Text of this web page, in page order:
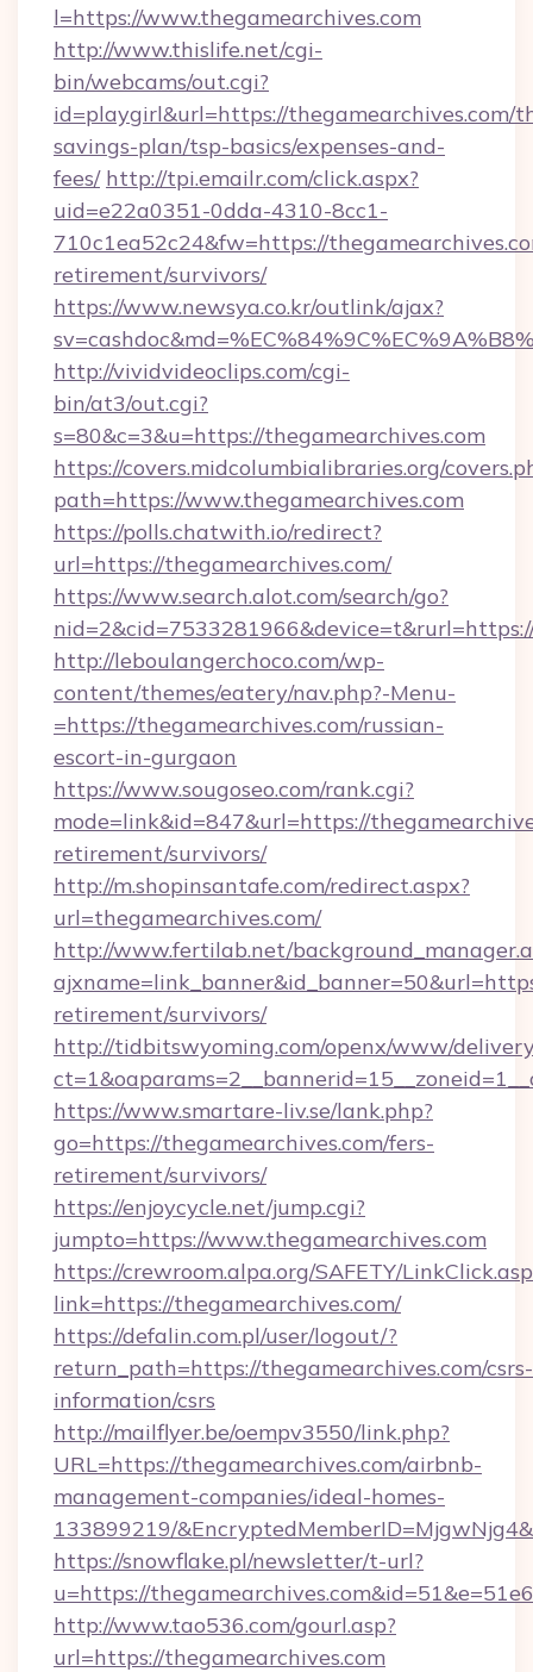
l=https://www.thegamearchives.com
http://www.thislife.net/cgi-
bin/webcams/out.cgi?
id=playgirl&url=https://thegamearchives.com/
savings-plan/tsp-basics/expenses-and-
fees/ http://tpi.emailr.com/click.aspx?
uid=e22a0351-0dda-4310-8cc1-
710c1ea52c24&fw=https://
retirement/survivors/
https://www.newsya.co.kr/outlink/ajax?
http://vividvideoclips.com/cgi-
bin/at3/out.cgi?
s=80&c=3&u=https://thegamearchives.com
https://covers.midcolumbialibraries.org/
path=https://www.thegamearchives.com
https://polls.chatwith.io/redirect?
url=https://thegamearchives.com/
https://www.search.alot.com/search/go?
http://leboulangerchoco.com/wp-
content/themes/eatery/nav.php?-Menu-
=https://thegamearchives.com/russian-
escort-in-gurgaon
https://www.sougoseo.com/rank.cgi?
mode=link&id=847&url=https://
retirement/survivors/
http://m.shopinsantafe.com/redirect.aspx?
url=thegamearchives.com/
http://www.fertilab.net/
retirement/survivors/
http://tidbitswyoming.com/openx/www/
https://www.smartare-liv.se/lank.php?
go=https://thegamearchives.com/fers-
retirement/survivors/
https://enjoycycle.net/jump.cgi?
jumpto=https://www.thegamearchives.com
https://crewroom.alpa.org/SAFETY/
link=https://thegamearchives.com/
https://defalin.com.pl/user/logout/?
return_path=https://thegamearchives.com/csrs-
information/csrs
http://mailflyer.be/oempv3550/link.php?
URL=https://thegamearchives.com/airbnb-
management-companies/ideal-homes-
133899219/
https://snowflake.pl/newsletter/t-url?
u=https://
http://www.tao536.com/gourl.asp?
url=https://thegamearchives.com